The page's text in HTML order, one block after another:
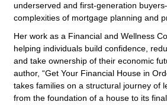
underserved and first-generation
complexities of mortgage planning and
Her work as a Financial and Wellness
helping individuals build confidence,
and take ownership of their economic
author, “Get Your Financial House in
takes families on a structural journey of
from the foundation of a house to its